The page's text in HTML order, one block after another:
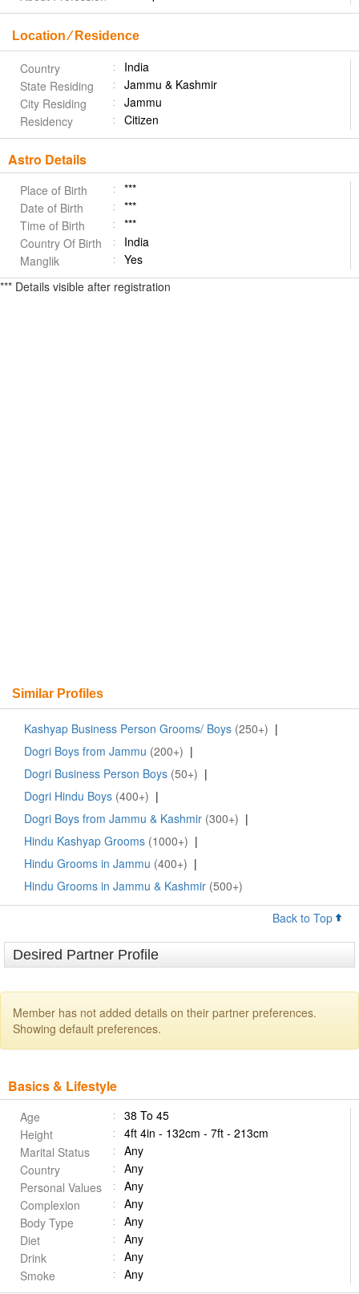
Location ⁄ Residence
Country
India
State Residing
Jammu & Kashmir
City Residing
Jammu
Residency
Citizen
Astro Details
Place of Birth
***
Date of Birth
***
Time of Birth
***
Country Of Birth
India
Manglik
Yes
*** Details visible after registration
Similar Profiles
Kashyap Business Person Grooms/ Boys (250+) |
Dogri Boys from Jammu (200+) |
Dogri Business Person Boys (50+) |
Dogri Hindu Boys (400+) |
Dogri Boys from Jammu & Kashmir (300+) |
Hindu Kashyap Grooms (1000+) |
Hindu Grooms in Jammu (400+) |
Hindu Grooms in Jammu & Kashmir (500+)
Back to Top
Desired Partner Profile
Member has not added details on their partner preferences.
Showing default preferences.
Basics & Lifestyle
Age
38 To 45
Height
4ft 4in - 132cm - 7ft - 213cm
Marital Status
Any
Country
Any
Personal Values
Any
Complexion
Any
Body Type
Any
Diet
Any
Drink
Any
Smoke
Any